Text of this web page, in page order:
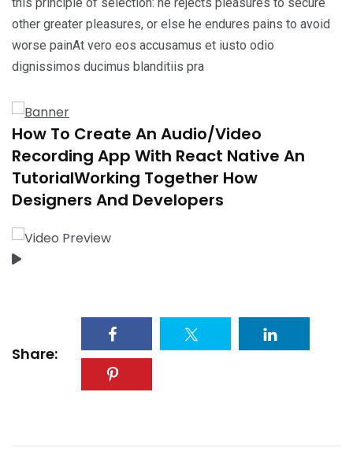
other greater pleasures, or else he endures pains to avoid
worse painAt vero eos accusamus et iusto odio
dignissimos ducimus blanditiis pra
How To Create An Audio/Video
Recording App With React Native An
TutorialWorking Together How
Designers And Developers
Share: